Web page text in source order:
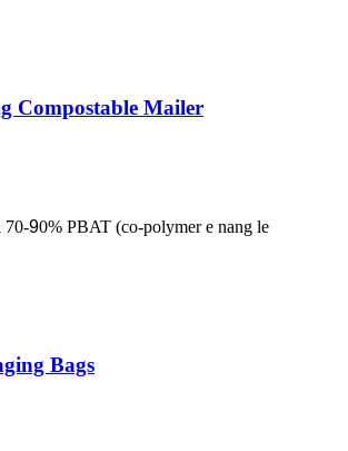
Compostable Mailer
70-90% PBAT (co-polymer e nang le
Bags